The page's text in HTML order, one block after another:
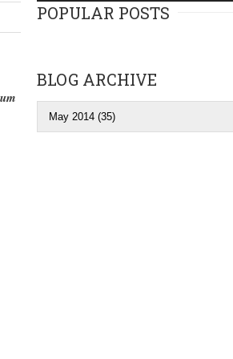
POPULAR POSTS
BLOG ARCHIVE